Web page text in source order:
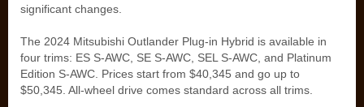
significant changes.
The 2024 Mitsubishi Outlander Plug-in Hybrid is available in
four trims: ES S-AWC, SE S-AWC, SEL S-AWC, and Platinum
Edition S-AWC. Prices start from $40,345 and go up to
$50,345. All-wheel drive comes standard across all trims.